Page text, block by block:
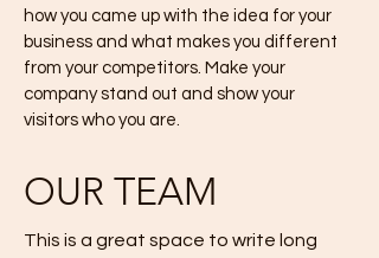
how you came up with the idea for your
business and what makes you different
from your competitors. Make your
company stand out and show your
visitors who you are.
OUR TEAM
This is a great space to write long